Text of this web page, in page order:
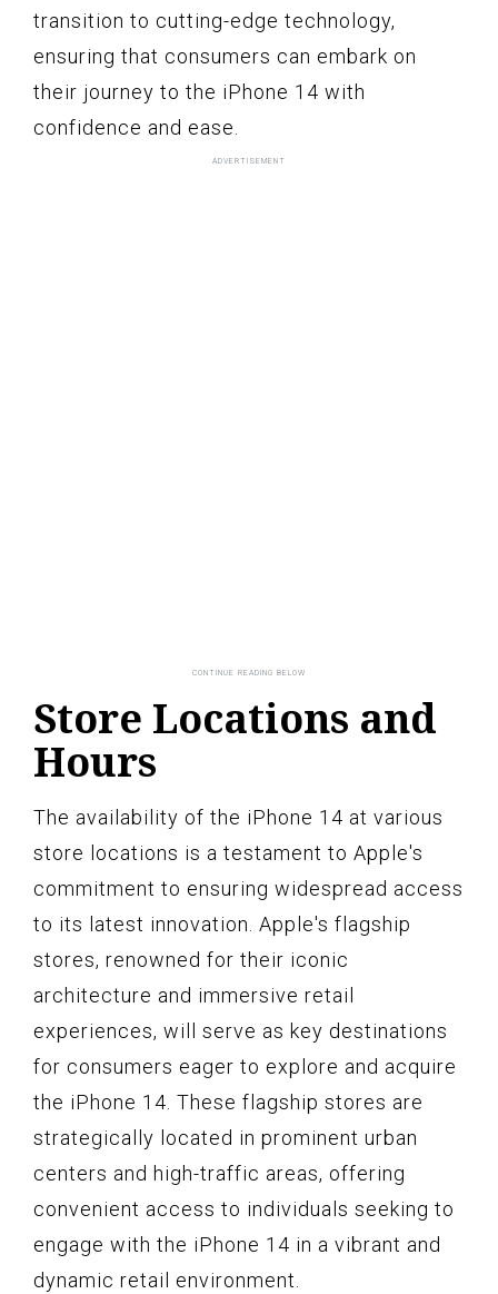
transition to cutting-edge technology,
ensuring that consumers can embark on
their journey to the iPhone 14 with
confidence and ease.
Store Locations and
Hours
The availability of the iPhone 14 at various
store locations is a testament to Apple's
commitment to ensuring widespread access
to its latest innovation. Apple's flagship
stores, renowned for their iconic
architecture and immersive retail
experiences, will serve as key destinations
for consumers eager to explore and acquire
the iPhone 14. These flagship stores are
strategically located in prominent urban
centers and high-traffic areas, offering
convenient access to individuals seeking to
engage with the iPhone 14 in a vibrant and
dynamic retail environment.